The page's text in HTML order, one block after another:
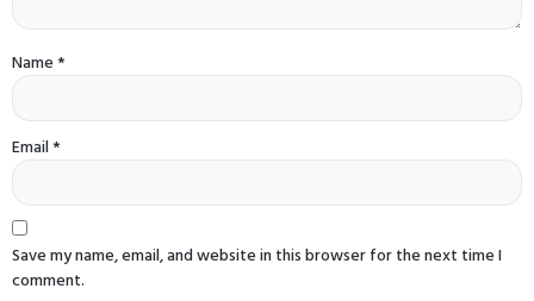
Name*
Email*
Save my name, email, and website in this browser for the next time I
comment.